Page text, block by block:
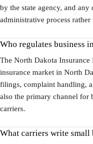
by the state agency, and any
administrative process
Who regulates business
The North Dakota Insurance
insurance market in North
filings, complaint handling,
also the primary channel for
carriers.
What carriers write small